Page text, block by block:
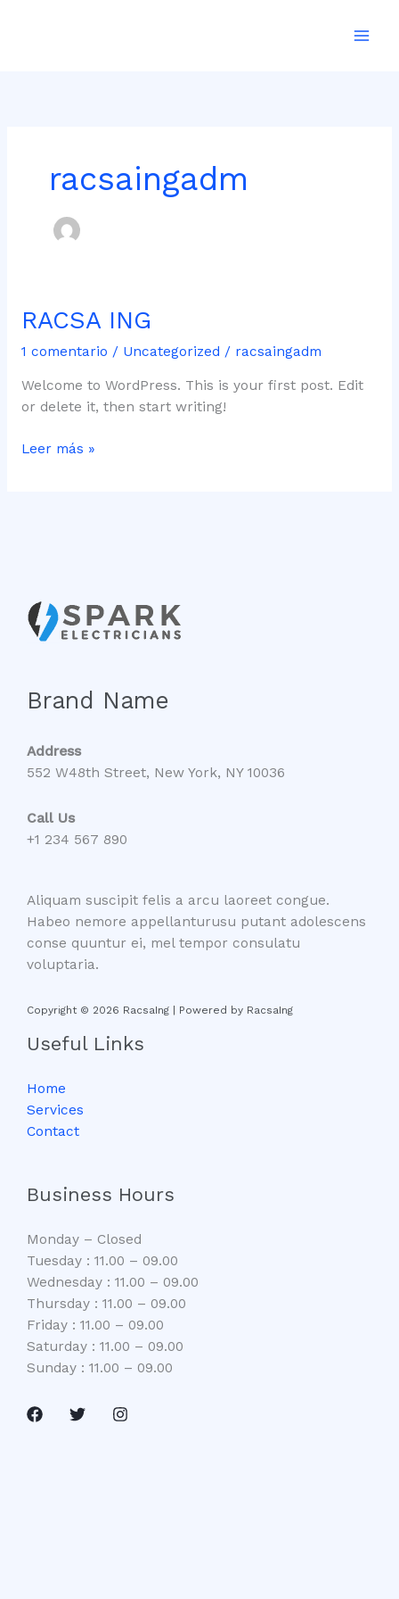
racsaingadm
RACSA ING
1 comentario / Uncategorized / racsaingadm
Welcome to WordPress. This is your first post. Edit
or delete it, then start writing!
RACSA
Leer más »
Brand Name
Address
552 W48th Street, New York, NY 10036
Call Us
+1 234 567 890
Aliquam suscipit felis a arcu laoreet congue.
Habeo nemore appellanturusu putant adolescens
conse quuntur ei, mel tempor consulatu
voluptaria.
Copyright © 2026 RacsaIng | Powered by RacsaIng
Useful Links
Home
Services
Contact
Business Hours
Monday – Closed
Tuesday : 11.00 – 09.00
Wednesday : 11.00 – 09.00
Thursday : 11.00 – 09.00
Friday : 11.00 – 09.00
Saturday : 11.00 – 09.00
Sunday : 11.00 – 09.00